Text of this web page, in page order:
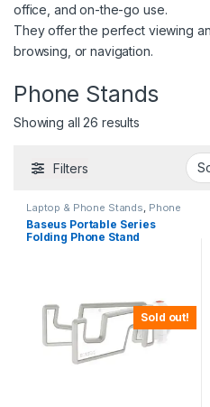
office, and on-the-go use.
They offer the perfect viewing
browsing, or navigation.
Phone Stands
Showing all 26 resultsSorted by
Filters
Sold out!
Laptop & Phone Stands, Phone
Stands
Baseus Portable Series
Folding Phone Stand